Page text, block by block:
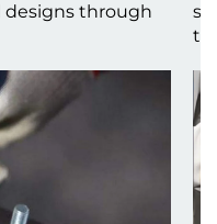
designs through